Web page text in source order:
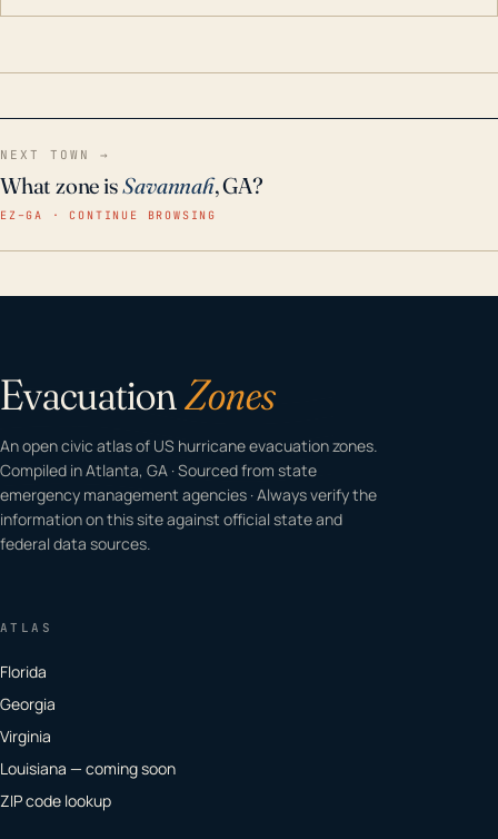
NEXT TOWN →
What zone isSavannah, GA?
EZ–GA · CONTINUE BROWSING
EvacuationZones
An open civic atlas of US hurricane evacuation zones.
Compiled in Atlanta, GA · Sourced from state
emergency management agencies · Always verify the
information on this site against official state and
federal data sources.
ATLAS
Florida
Georgia
Virginia
Louisiana — coming soon
ZIP code lookup